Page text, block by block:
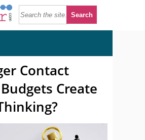
Contact
Create